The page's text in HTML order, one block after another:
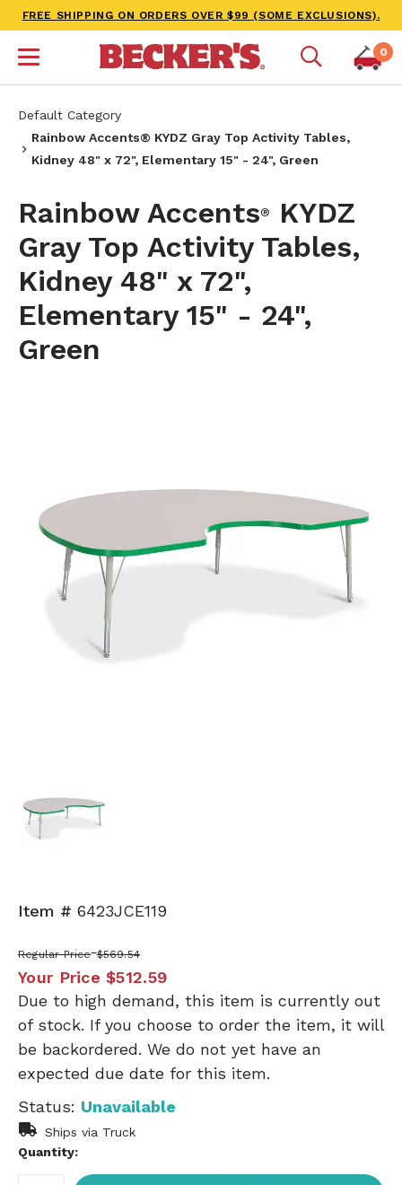
FREE SHIPPING ON ORDERS OVER $99 (SOME EXCLUSIONS).
0
Default Category
Rainbow Accents® KYDZ Gray Top Activity Tables,
Kidney 48" x 72", Elementary 15" - 24", Green
Rainbow Accents®
KYDZ
Gray Top Activity Tables,
Kidney 48" x 72",
Elementary 15" - 24",
Green
Item # 6423JCE119
Regular Price $569.54
Your Price $512.59
Due to high demand, this item is currently out
of stock. If you choose to order the item, it will
be backordered. We do not yet have an
expected due date for this item.
Status: Unavailable
Ships via Truck
Quantity: